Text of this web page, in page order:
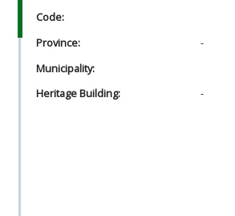
Code:
Province:
-
Municipality:
Heritage Building:
-